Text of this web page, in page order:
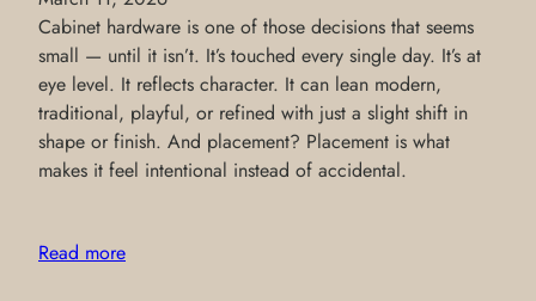
Cabinet hardware is one of those decisions that seems
small — until it isn’t. It’s touched every single day. It’s at
eye level. It reflects character. It can lean modern,
traditional, playful, or refined with just a slight shift in
shape or finish. And placement? Placement is what
makes it feel intentional instead of accidental.
Read more